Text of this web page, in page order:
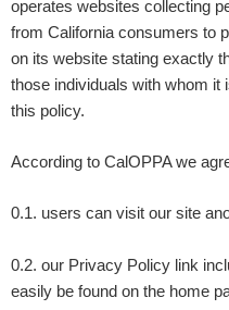
operates websites collecting
from California consumers to
on its website stating exactly
those individuals with whom it
this policy.
According to CalOPPA we
0.1. users can visit our site
0.2. our Privacy Policy link
easily be found on the home